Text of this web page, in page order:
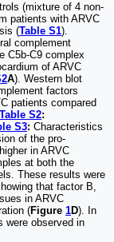
(mixture of 4 non-
patients with ARVC
(Table S1).
complement
C5b-C9 complex
of ARVC
A). Western blot
factors
patients compared
Table S2:
S3: Characteristics
of the pro-
in ARVC
at both the
These results were
that factor B,
in ARVC
(Figure 1D). In
were observed in